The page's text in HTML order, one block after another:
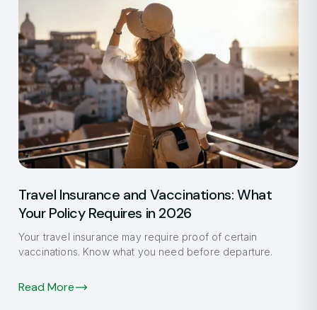
Travel Insurance and Vaccinations: What
Your Policy Requires in 2026
Your travel insurance may require proof of certain
vaccinations. Know what you need before departure.
Read More